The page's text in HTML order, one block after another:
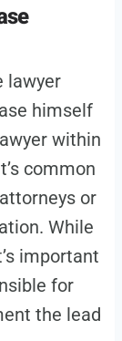
lawyer
himself
within
common
or
While
important
for
the lead